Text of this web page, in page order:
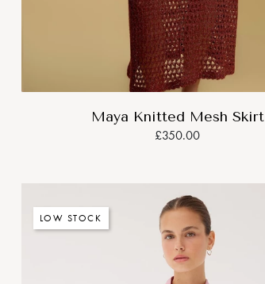
Maya Knitted Mesh Skirt
£350.00
LOW STOCK